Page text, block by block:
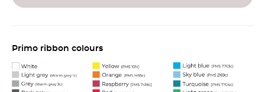
Primo ribbon colours